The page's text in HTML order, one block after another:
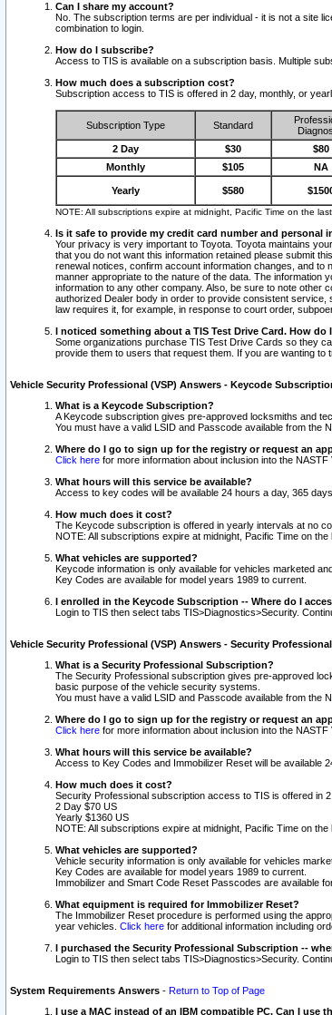
Can I share my account?
No. The subscription terms are per individual - it is not a site
combination to login.
How do I subscribe?
Access to TIS is available on a subscription basis. Multiple
How much does a subscription cost?
Subscription access to TIS is offered in 2 day, monthly, or
Subscription Type Standard
2 Day $30 $80
Monthly
$105 NA
Yearly $580
NOTE: All subscriptions expire at midnight, Pacific Time on the
Is it safe to provide my credit card number and personal
Your privacy is very important to Toyota. Toyota maintains
that you do not want this information retained please submit
renewal notices, confirm account information changes, and
manner appropriate to the nature of the data. The
information to any other company. Also, be sure to note other
authorized Dealer body in order to provide consistent
law requires it, for example, in response to court order,
I noticed something about a TIS Test Drive Card. How do
Some organizations purchase TIS Test Drive Cards so they
provide them to users that request them. If you are wanting
Vehicle Security Professional (VSP) Answers - Keycode
What is a Keycode Subscription?
A Keycode subscription gives pre-approved locksmiths and
You must have a valid LSID and Passcode available from the
Where do I go to sign up for the registry or request an
Click here for more information about inclusion into the
What hours will this service be available?
Access to key codes will be available 24 hours a day, 365
How much does it cost?
The Keycode subscription is offered in yearly intervals at no
NOTE: All subscriptions expire at midnight, Pacific Time on the
What vehicles are supported?
Keycode information is only available for vehicles marketed
Key Codes are available for model years 1989 to current.
I enrolled in the Keycode Subscription -- Where do I
Login to TIS then select tabs TIS>Diagnostics>Security.
Vehicle Security Professional (VSP) Answers - Security
What is a Security Professional Subscription?
The Security Professional subscription gives pre-approved
basic purpose of the vehicle security systems.
You must have a valid LSID and Passcode available from the
Where do I go to sign up for the registry or request an
Click here for more information about inclusion into the
What hours will this service be available?
Access to Key Codes and Immobilizer Reset will be available
How much does it cost?
Security Professional subscription access to TIS is offered in
2 Day $70 US
Yearly $1360 US
NOTE: All subscriptions expire at midnight, Pacific Time on
What vehicles are supported?
Vehicle security information is only available for vehicles
Key Codes are available for model years 1989 to current.
Immobilizer and Smart Code Reset Passcodes are available
What equipment is required for Immobilizer Reset?
The Immobilizer Reset procedure is performed using the
year vehicles. Click here for additional information including
I purchased the Security Professional Subscription --
Login to TIS then select tabs TIS>Diagnostics>Security.
System Requirements Answers - Return to Top of Page
I use a MAC instead of an IBM compatible PC. Can I use